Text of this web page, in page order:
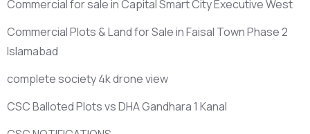
Commercial for sale in Capital Smart City Executive West
Commercial Plots & Land for Sale in Faisal Town Phase 2
Islamabad
complete society 4k drone view
CSC Balloted Plots vs DHA Gandhara 1 Kanal